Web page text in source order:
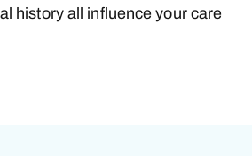
history all influence your care